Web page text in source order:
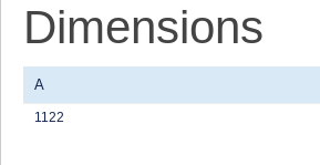
Dimensions
A
1122